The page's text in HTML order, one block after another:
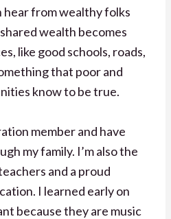
hear from wealthy folks
wealth becomes
like good schools, roads,
that poor and
know to be true.
member and have
my family. I’m also the
and a proud
I learned early on
because they are music